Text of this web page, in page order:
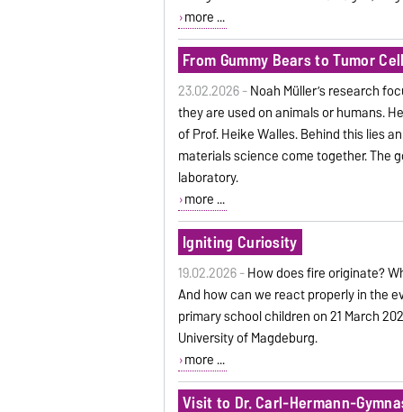
more ...
From Gummy Bears to Tumor
23.02.2026 -Noah Müller’s research
they are used on animals or humans.
of Prof. Heike Walles. Behind this lies
materials science come together. The
laboratory.
more ...
Igniting Curiosity
19.02.2026 -How does fire originate?
And how can we react properly in the
primary school children on 21 March
University of Magdeburg.
more ...
Visit to Dr. Carl-Hermann-